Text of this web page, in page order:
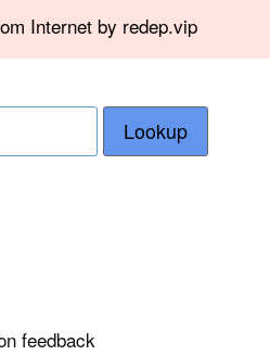
Internet by redep.vip
Lookup
feedback